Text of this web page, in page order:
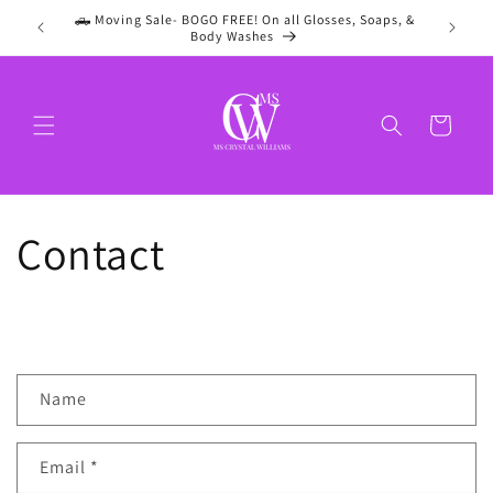
Skip to
content
🛻 Moving Sale- BOGO FREE! On all Glosses, Soaps, &
Body Washes
Cart
Contact
n
Name
Email *